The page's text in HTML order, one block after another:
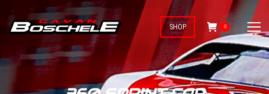
SHOP 0